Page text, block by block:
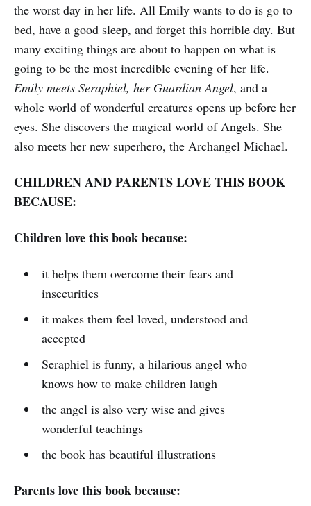
the worst day in her life. All Emily wants to do is go to
bed, have a good sleep, and forget this horrible day. But
many exciting things are about to happen on what is
going to be the most incredible evening of her life.
Emily meets Seraphiel, her Guardian Angel, and a
whole world of wonderful creatures opens up before her
eyes. She discovers the magical world of Angels. She
also meets her new superhero, the Archangel Michael.
CHILDREN AND PARENTS LOVE THIS BOOK
BECAUSE:
Children love this book because:
it helps them overcome their fears and
insecurities
it makes them feel loved, understood and
accepted
Seraphiel is funny, a hilarious angel who
knows how to make children laugh
the angel is also very wise and gives
wonderful teachings
the book has beautiful illustrations
Parents love this book because: